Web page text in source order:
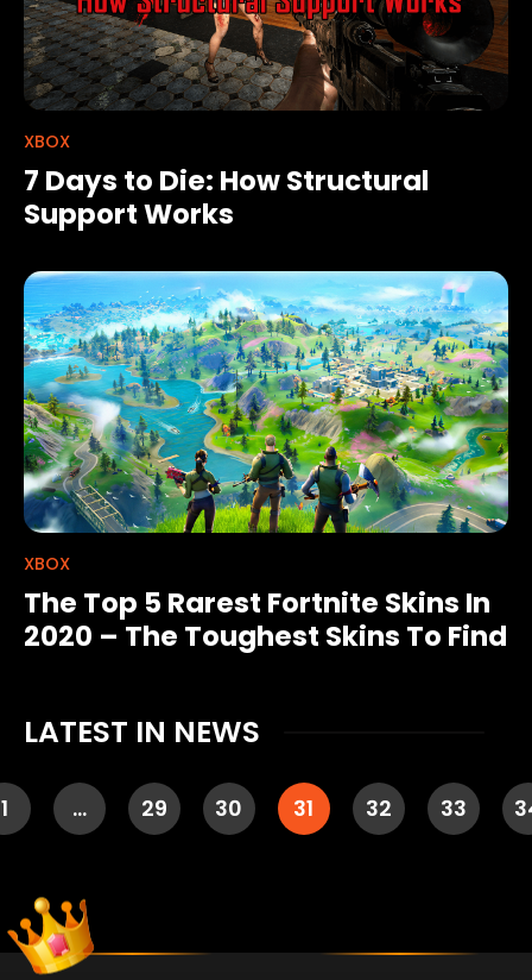
XBOX
7 Days to Die: How Structural
Support Works
XBOX
The Top 5 Rarest Fortnite Skins In
2020 – The Toughest Skins To Find
LATEST IN NEWS
1 … 29 30 31 32 33